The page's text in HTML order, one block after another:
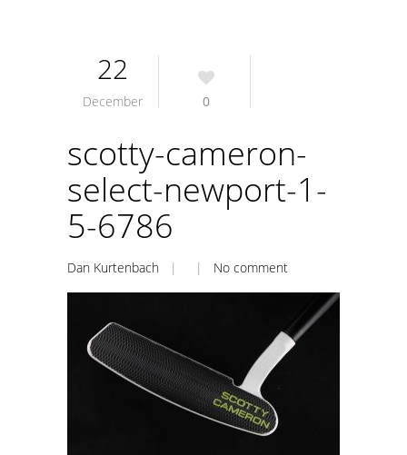
22
December 0
scotty-cameron-
select-newport-1-
5-6786
Dan Kurtenbach | | No comment